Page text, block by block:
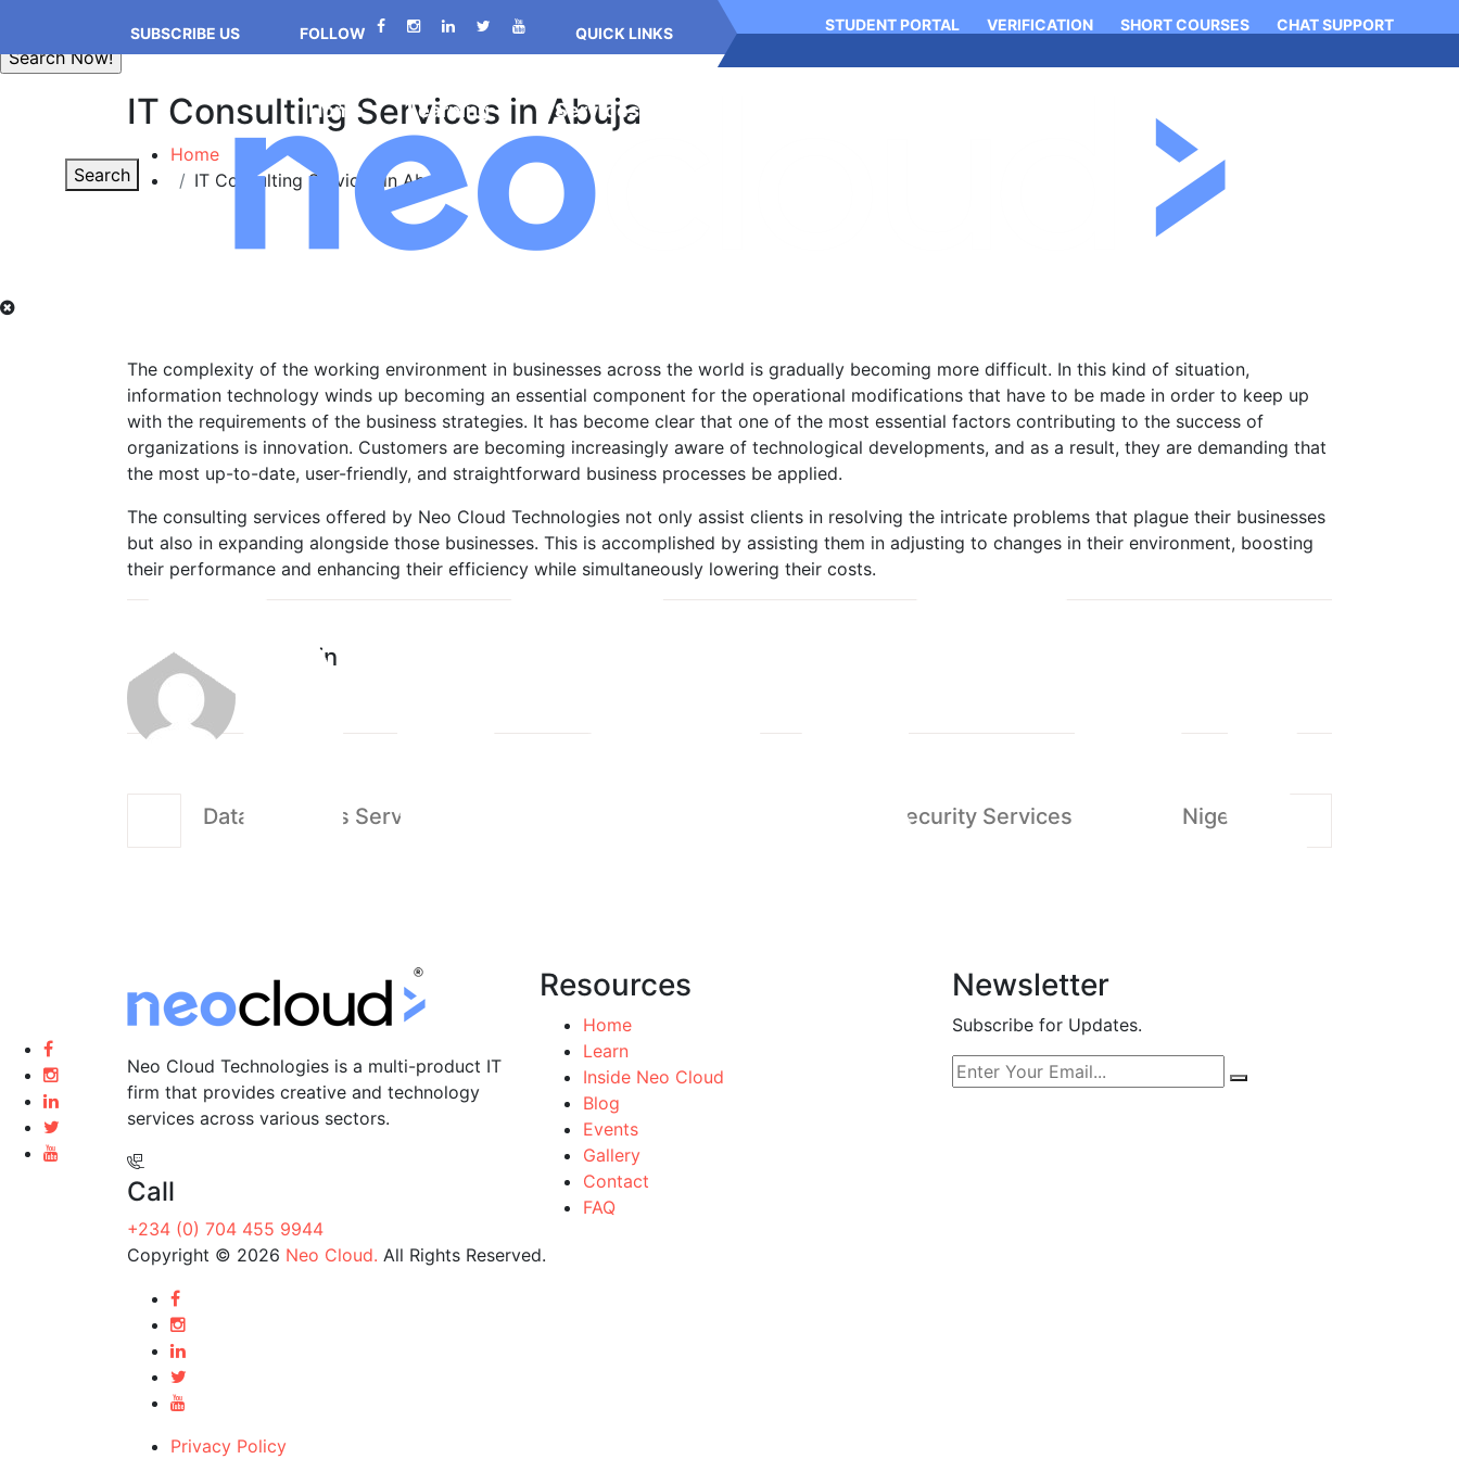
SUBSCRIBE US FOLLOW QUICK LINKS STUDENT PORTAL VERIFICATION SHORT COURSES CHAT SUPPORT
Search
Home Learning Services
IT Consulting Services in Abuja
Home
IT Consulting Services in Abuja
The complexity of the working environment in businesses across the world is gradually becoming more difficult. In this kind of situation,
information technology winds up becoming an essential component for the operational modifications that have to be made in order to keep up
with the requirements of the business strategies. It has become clear that one of the most essential factors contributing to the success of
organizations is innovation. Customers are becoming increasingly aware of technological developments, and as a result, they are demanding that
the most up-to-date, user-friendly, and straightforward business processes be applied.
The consulting services offered by Neo Cloud Technologies not only assist clients in resolving the intricate problems that plague their businesses
but also in expanding alongside those businesses. This is accomplished by assisting them in adjusting to changes in their environment, boosting
their performance and enhancing their efficiency while simultaneously lowering their costs.
admin
Data Analytics Services in Abuja Cybersecurity Services in Abuja - Nigeria
Neo Cloud Technologies is a multi-product IT
firm that provides creative and technology
services across various sectors.
Call
+234 (0) 704 455 9944
Resources
Home
Learn
Inside Neo Cloud
Blog
Events
Gallery
Contact
FAQ
Newsletter
Subscribe for Updates.
Copyright © 2026 Neo Cloud. All Rights Reserved.
Privacy Policy